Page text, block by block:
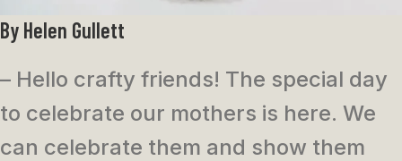
By Helen Gullett
– Hello crafty friends! The special day
to celebrate our mothers is here. We
can celebrate them and show them